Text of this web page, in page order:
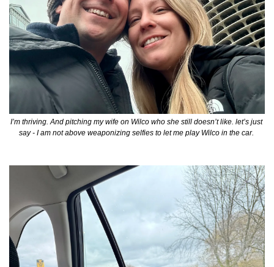
I’m thriving. And pitching my wife on Wilco who she still doesn’t like. let’s just
say - I am not above weaponizing selfies to let me play Wilco in the car.